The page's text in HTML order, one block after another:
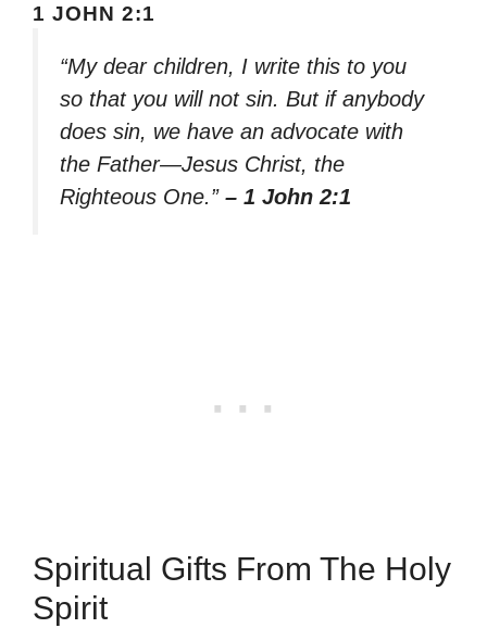
1 JOHN 2:1
“My dear children, I write this to you
so that you will not sin. But if anybody
does sin, we have an advocate with
the Father—Jesus Christ, the
Righteous One.” – 1 John 2:1
Spiritual Gifts From The Holy
Spirit